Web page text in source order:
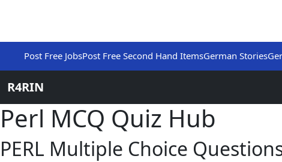
Post Free JobsPost Free Second Hand ItemsGerman Stories
R4RIN
Perl MCQ Quiz Hub
PERL Multiple Choice